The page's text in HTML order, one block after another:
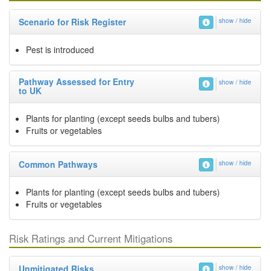
Scenario for Risk Register show / hide
Pest is introduced
Pathway Assessed for Entry
to UK
show / hide
Plants for planting (except seeds bulbs and tubers)
Fruits or vegetables
Common Pathways show / hide
Plants for planting (except seeds bulbs and tubers)
Fruits or vegetables
Risk Ratings and Current Mitigations
show / hide